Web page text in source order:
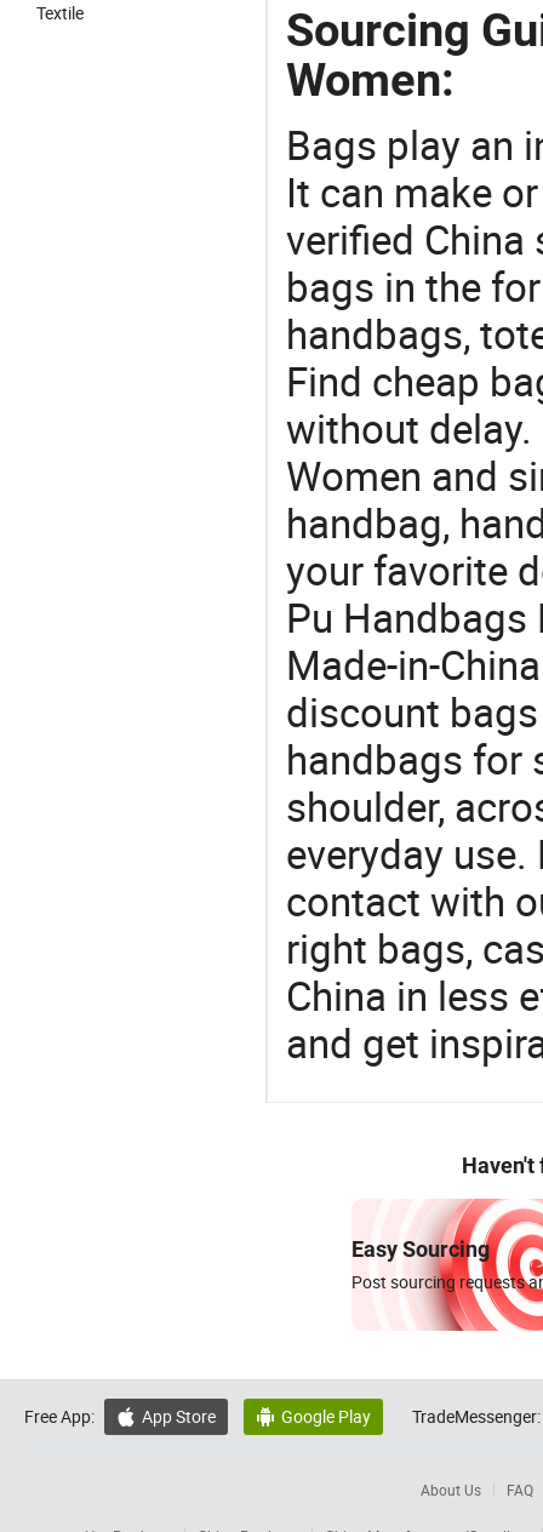
Textile
Sourcing
Women:
Bags play an
It can make
verified
bags in the
handbags,
Find cheap
without
Women and
handbag,
your favorite
Pu
Made-in-
discount
handbags for
shoulder,
everyday
contact with
right bags,
China in less
and get
Haven't
Easy Sourcing
Post sourcing requests
Free App:  App Store  Google Play TradeMessenger:
About Us FAQ